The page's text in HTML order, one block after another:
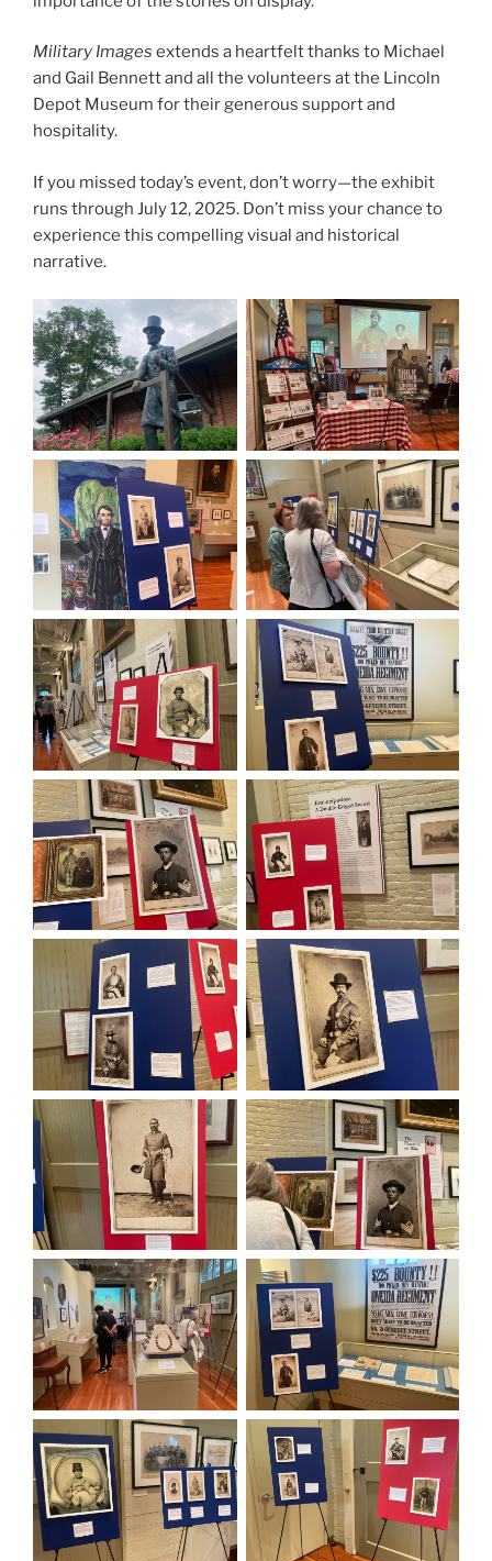
Military Images extends a heartfelt thanks to Michael
and Gail Bennett and all the volunteers at the Lincoln
Depot Museum for their generous support and
hospitality.
If you missed today’s event, don’t worry—the exhibit
runs through July 12, 2025. Don’t miss your chance to
experience this compelling visual and historical
narrative.